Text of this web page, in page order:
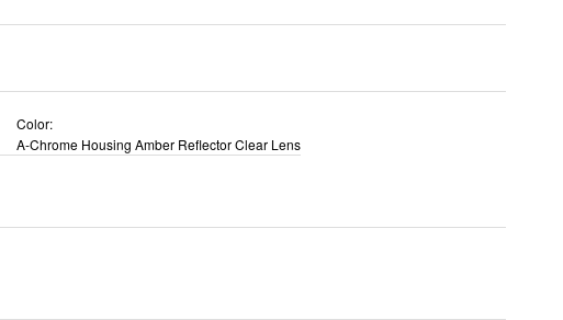
Color:
A-Chrome Housing Amber Reflector Clear Lens